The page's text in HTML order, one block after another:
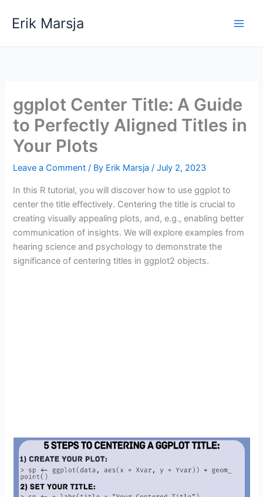
Erik Marsja
ggplot Center Title: A Guide
to Perfectly Aligned Titles in
Your Plots
Leave a Comment / By Erik Marsja/July 2, 2023
In this R tutorial, you will discover how to use ggplot to
center the title effectively. Centering the title is crucial to
creating visually appealing plots, and, e.g., enabling better
communication of insights. We will explore examples from
hearing science and psychology to demonstrate the
significance of centering titles in ggplot2 objects.